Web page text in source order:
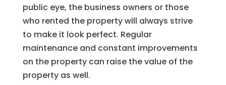
public eye, the business owners or those
who rented the property will always strive
to make it look perfect. Regular
maintenance and constant improvements
on the property can raise the value of the
property as well.